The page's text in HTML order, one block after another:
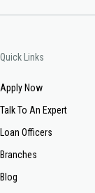
Quick Links
Apply Now
Talk To An Expert
Loan Officers
Branches
Blog